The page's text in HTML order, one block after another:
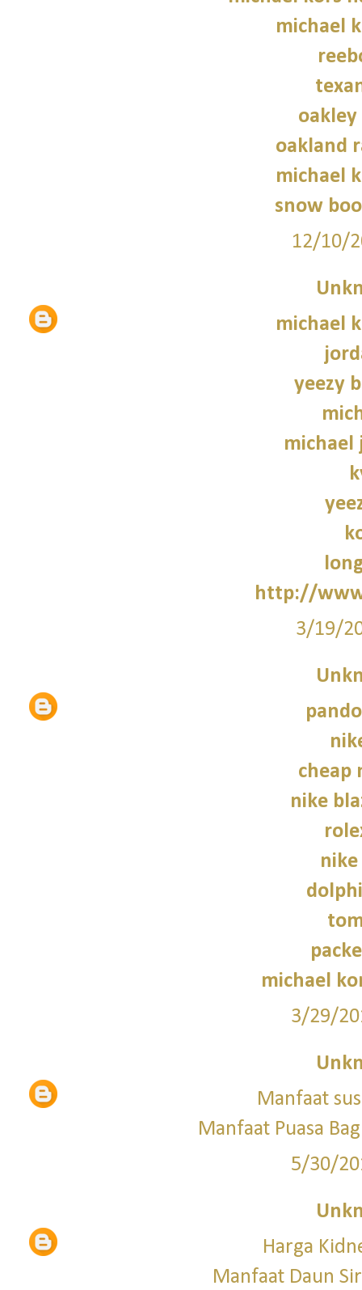
michael
oakley
oakland
michael
snow
12/10/
michael
yeezy
michael
http://
3/19/
cheap
nike
michael
3/29/
Manfaat
Manfaat Puasa
5/30/
Harga
Manfaat Daun